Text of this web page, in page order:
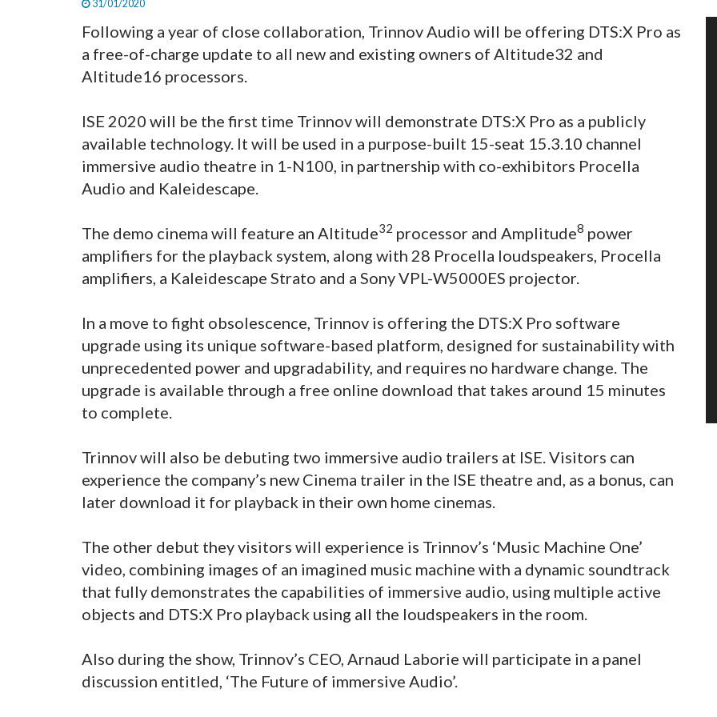
31/01/2020
Following a year of close collaboration, Trinnov Audio will be offering DTS:X Pro as
a free-of-charge update to all new and existing owners of Altitude32 and
Altitude16 processors.
ISE 2020 will be the first time Trinnov will demonstrate DTS:X Pro as a publicly
available technology. It will be used in a purpose-built 15-seat 15.3.10 channel
immersive audio theatre in 1-N100, in partnership with co-exhibitors Procella
Audio and Kaleidescape.
The demo cinema will feature an Altitude32 processor and Amplitude8 power
amplifiers for the playback system, along with 28 Procella loudspeakers, Procella
amplifiers, a Kaleidescape Strato and a Sony VPL-W5000ES projector.
In a move to fight obsolescence, Trinnov is offering the DTS:X Pro software
upgrade using its unique software-based platform, designed for sustainability with
unprecedented power and upgradability, and requires no hardware change. The
upgrade is available through a free online download that takes around 15 minutes
to complete.
Trinnov will also be debuting two immersive audio trailers at ISE. Visitors can
experience the company’s new Cinema trailer in the ISE theatre and, as a bonus, can
later download it for playback in their own home cinemas.
The other debut they visitors will experience is Trinnov’s ‘Music Machine One’
video, combining images of an imagined music machine with a dynamic soundtrack
that fully demonstrates the capabilities of immersive audio, using multiple active
objects and DTS:X Pro playback using all the loudspeakers in the room.
Also during the show, Trinnov’s CEO, Arnaud Laborie will participate in a panel
discussion entitled, ‘The Future of immersive Audio’.